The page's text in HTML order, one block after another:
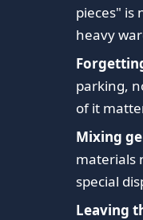
pieces" is
heavy
parking,
of it
Mixing
materials
special
Leaving